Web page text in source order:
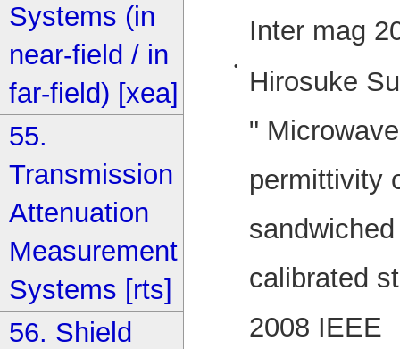
Inter mag
•
Hirosuke
"
permittivity
calibrated
2008 IEEE
Systems (in
near-field / in
far-field) [xea]
55.
Transmission
Attenuation
Measurement
Systems [rts]
56. Shield